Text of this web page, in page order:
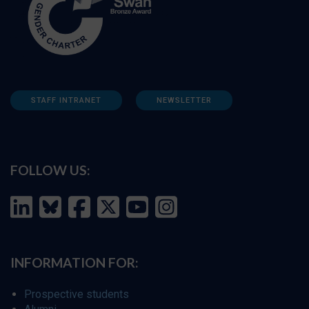
STAFF INTRANET NEWSLETTER
FOLLOW US:
INFORMATION FOR:
Prospective students